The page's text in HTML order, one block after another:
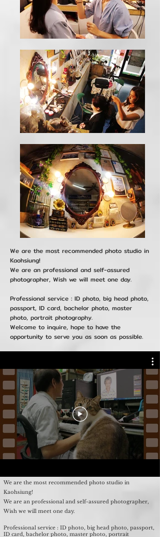
We are the most recommended photo studio in
Kaohsiung!
We are an professional and self-assured
photographer, Wish we will meet one day.
Professional service : ID photo, big head photo,
passport, ID card, bachelor photo, master
photo, portrait photography.
Welcome to inquire, hope to have the
opportunity to serve you as soon as possible.
We are the most recommended photo studio in
Kaohsiung!
We are an professional and self-assured photographer,
Wish we will meet one day.
Professional service : ID photo, big head photo, passport,
ID card, bachelor photo, master photo, portrait